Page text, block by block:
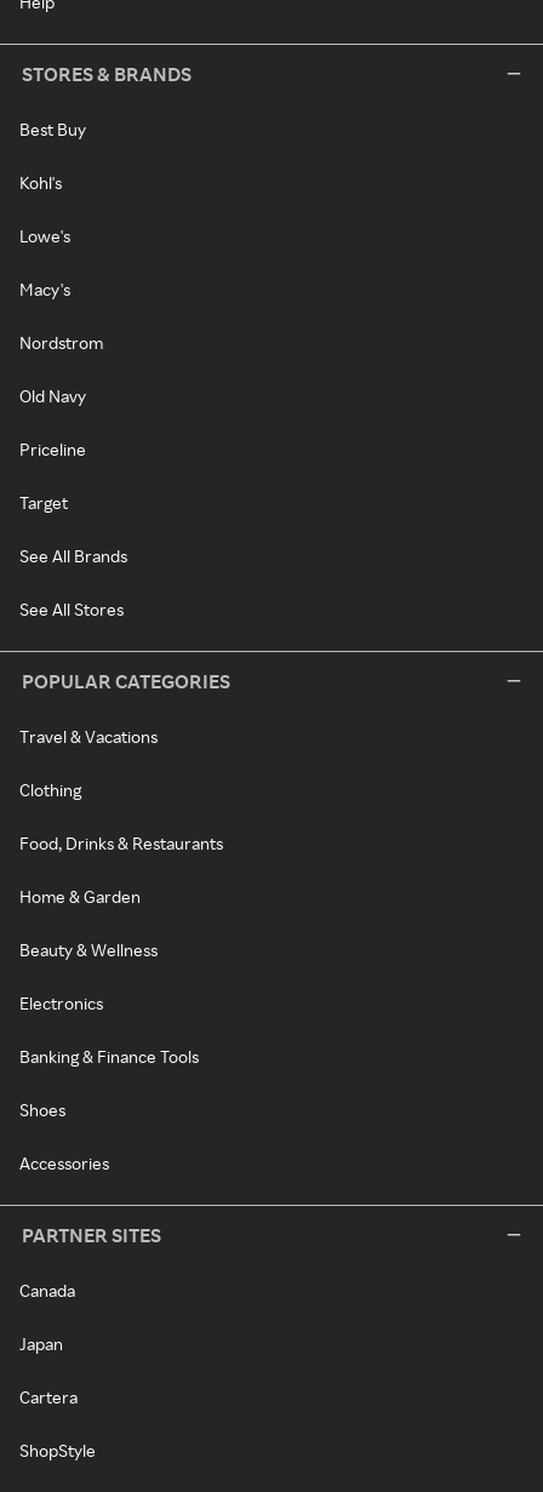
STORES & BRANDS
Best Buy
Kohl's
Lowe's
Macy's
Nordstrom
Old Navy
Priceline
Target
See All Brands
See All Stores
POPULAR CATEGORIES
Travel & Vacations
Clothing
Food, Drinks & Restaurants
Home & Garden
Beauty & Wellness
Electronics
Banking & Finance Tools
Shoes
Accessories
PARTNER SITES
Canada
Japan
Cartera
ShopStyle